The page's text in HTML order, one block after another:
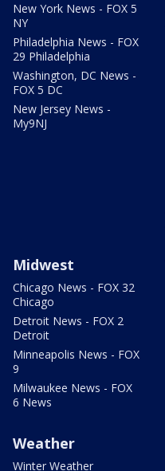
New York News - FOX 5
NY
Philadelphia News - FOX
29 Philadelphia
Washington, DC News -
FOX 5 DC
New Jersey News -
My9NJ
Midwest
Chicago News - FOX 32
Chicago
Detroit News - FOX 2
Detroit
Minneapolis News - FOX
9
Milwaukee News - FOX
6 News
Weather
Winter Weather